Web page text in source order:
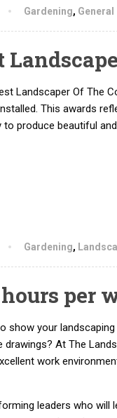
Gardening, General
Landscaper Of The
This awards
to produce beautiful
Gardening,
per
show your
drawings? At The
work
leaders who will